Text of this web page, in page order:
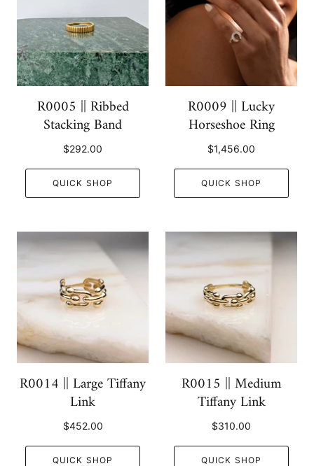
R0005 || Ribbed
Stacking Band
$292.00
QUICK SHOP
R0009 || Lucky
Horseshoe Ring
$1,456.00
QUICK SHOP
R0014 || Large Tiffany
Link
$452.00
QUICK SHOP
R0015 || Medium
Tiffany Link
$310.00
QUICK SHOP